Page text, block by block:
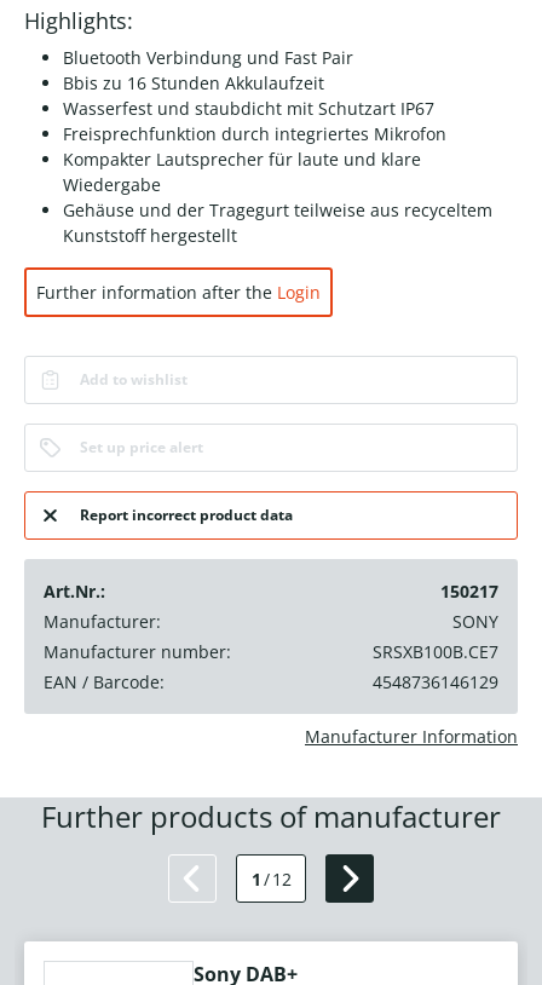
Highlights:
Bluetooth Verbindung und Fast Pair
Bbis zu 16 Stunden Akkulaufzeit
Wasserfest und staubdicht mit Schutzart IP67
Freisprechfunktion durch integriertes Mikrofon
Kompakter Lautsprecher für laute und klare
Wiedergabe
Gehäuse und der Tragegurt teilweise aus recyceltem
Kunststoff hergestellt
Further information after the Login
Add to wishlist
Set up price alert
Report incorrect product data
Art.Nr.:
150217
Manufacturer:
SONY
Manufacturer number:
SRSXB100B.CE7
EAN / Barcode:
4548736146129
Manufacturer Information
Further products of manufacturer
1 /12
Sony DAB+